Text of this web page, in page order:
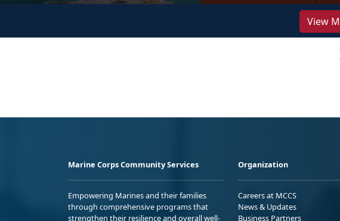
View
Marine Corps Community Services
Empowering Marines and their families
through comprehensive programs that
strengthen their resilience and overall well-
Organization
Careers at MCCS
News & Updates
Business Partners